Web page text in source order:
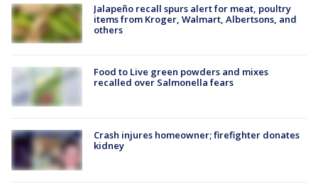
Jalapeño recall spurs alert for meat, poultry
items from Kroger, Walmart, Albertsons, and
others
Food to Live green powders and mixes
recalled over Salmonella fears
Crash injures homeowner; firefighter donates
kidney